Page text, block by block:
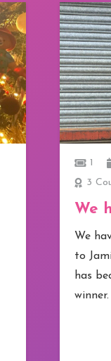
1
3
We
We
to
has